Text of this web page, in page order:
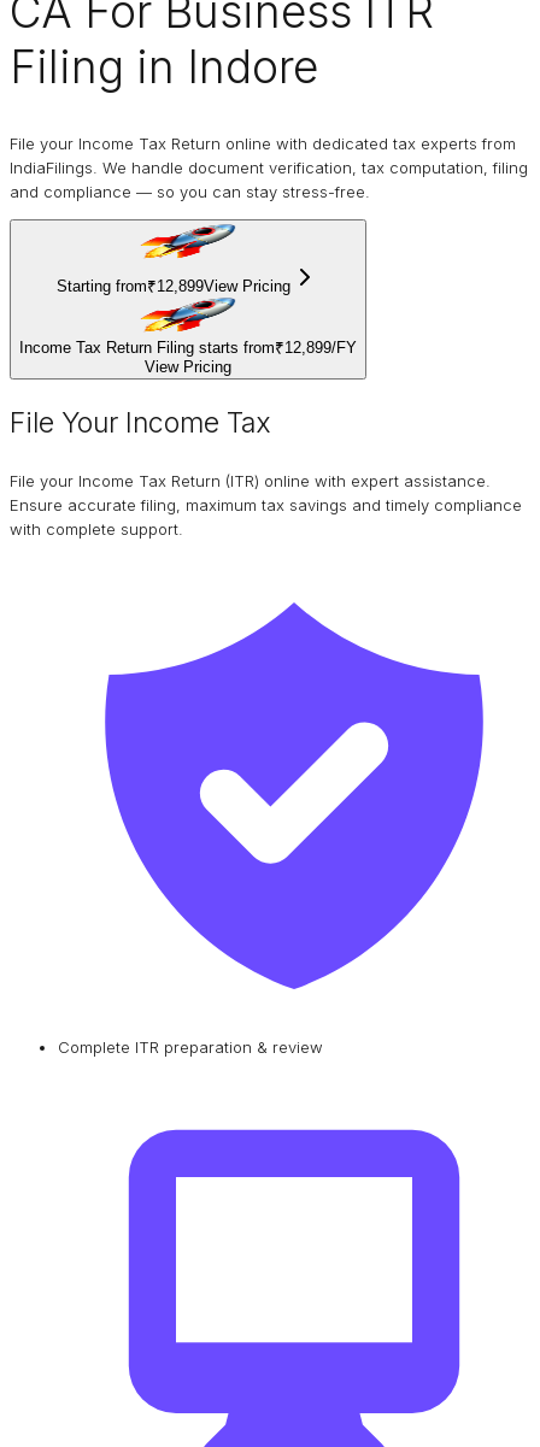
CA For Business ITR
Filing in Indore
File your Income Tax Return online with dedicated tax experts from
IndiaFilings. We handle document verification, tax computation, filing
and compliance — so you can stay stress-free.
Starting from₹12,899View Pricing
Income Tax Return Filing starts from₹12,899/FY
View Pricing
File Your Income Tax
File your Income Tax Return (ITR) online with expert assistance.
Ensure accurate filing, maximum tax savings and timely compliance
with complete support.
Complete ITR preparation & review